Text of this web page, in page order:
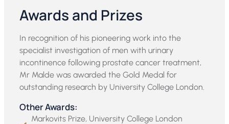
Awards and Prizes
In recognition of his pioneering work into the
specialist investigation of men with urinary
incontinence following prostate cancer treatment,
Mr Malde was awarded the Gold Medal for
outstanding research by University College London.
Other Awards:
Markovits Prize, University College London